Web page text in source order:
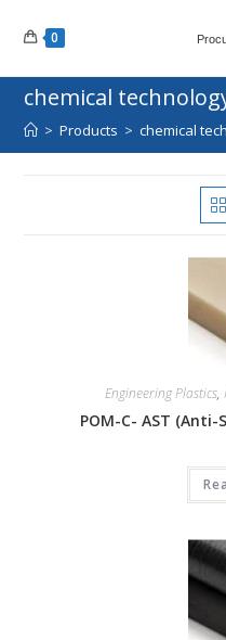
0
chemical
> Products > chemical
Engineering Plastics,
POM-C- AST